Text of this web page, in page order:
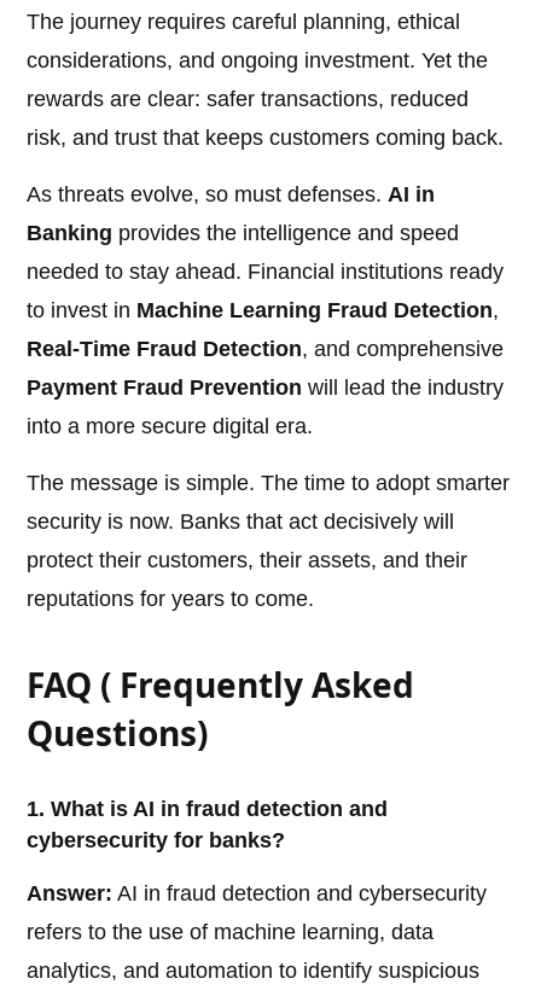
The journey requires careful planning, ethical
considerations, and ongoing investment. Yet the
rewards are clear: safer transactions, reduced
risk, and trust that keeps customers coming back.
As threats evolve, so must defenses.AI in
Banking provides the intelligence and speed
needed to stay ahead. Financial institutions ready
to invest in Machine Learning Fraud Detection,
Real-Time Fraud Detection, and comprehensive
Payment Fraud Prevention will lead the industry
into a more secure digital era.
The message is simple. The time to adopt smarter
security is now. Banks that act decisively will
protect their customers, their assets, and their
reputations for years to come.
FAQ ( Frequently Asked
Questions)
1. What is AI in fraud detection and
cybersecurity for banks?
Answer: AI in fraud detection and cybersecurity
refers to the use of machine learning, data
analytics, and automation to identify suspicious